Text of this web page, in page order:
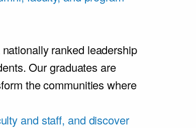
ranked leadership
Our graduates are
the communities where
and staff, and discover